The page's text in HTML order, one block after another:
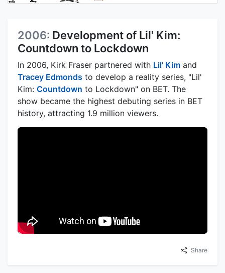
2006: Development of Lil' Kim:
Countdown to Lockdown
In 2006, Kirk Fraser partnered with Lil' Kim and
Tracey Edmonds to develop a reality series, "Lil'
Kim: Countdown to Lockdown" on BET. The
show became the highest debuting series in BET
history, attracting 1.9 million viewers.
Share